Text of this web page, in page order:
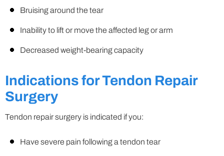
Bruising around the tear
Inability to lift or move the affected leg or arm
Decreased weight-bearing capacity
Indications for Tendon Repair
Surgery
Tendon repair surgery is indicated if you:
Have severe pain following a tendon tear